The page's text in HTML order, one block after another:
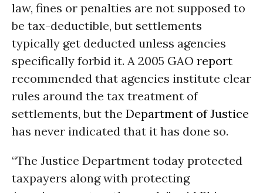
law, fines or penalties are not supposed to
be tax-deductible, but settlements
typically get deducted unless agencies
specifically forbid it. A 2005 GAO report
recommended that agencies institute clear
rules around the tax treatment of
settlements, but the Department of Justice
has never indicated that it has done so.
“The Justice Department today protected
taxpayers along with protecting